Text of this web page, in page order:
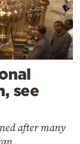
see
after many